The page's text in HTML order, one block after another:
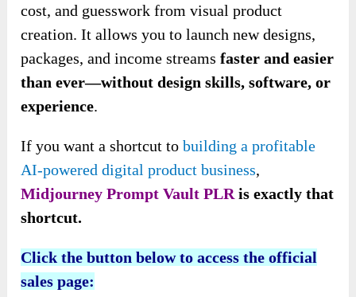
cost, and guesswork from visual product
creation. It allows you to launch new designs,
packages, and income streamsfaster and easier
than ever—without design skills, software, or
experience.
If you want a shortcut tobuilding a profitable
AI-powered digital product business,
Midjourney Prompt Vault PLRis exactly that
shortcut.
Click the button below to access the official
sales page: